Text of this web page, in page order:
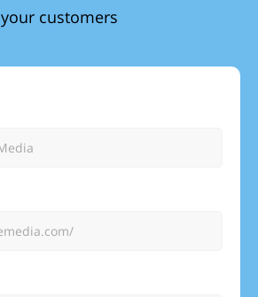
your customers